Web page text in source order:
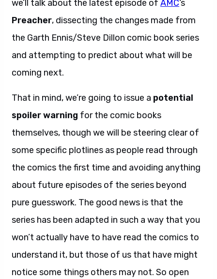
we’ll talk about the latest episode of AMC‘s
Preacher, dissecting the changes made from
the Garth Ennis/Steve Dillon comic book series
and attempting to predict about what will be
coming next.
That in mind, we’re going to issue a potential
spoiler warning for the comic books
themselves, though we will be steering clear of
some specific plotlines as people read through
the comics the first time and avoiding anything
about future episodes of the series beyond
pure guesswork. The good news is that the
series has been adapted in such a way that you
won’t actually have to have read the comics to
understand it, but those of us that have might
notice some things others may not. So open